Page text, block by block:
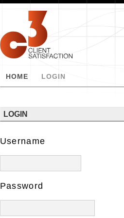
HOME LOGIN
LOGIN
Username
Password